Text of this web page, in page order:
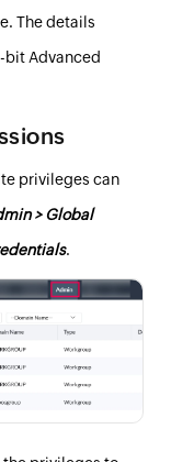
The details
bit Advanced
privileges can
> Global
.